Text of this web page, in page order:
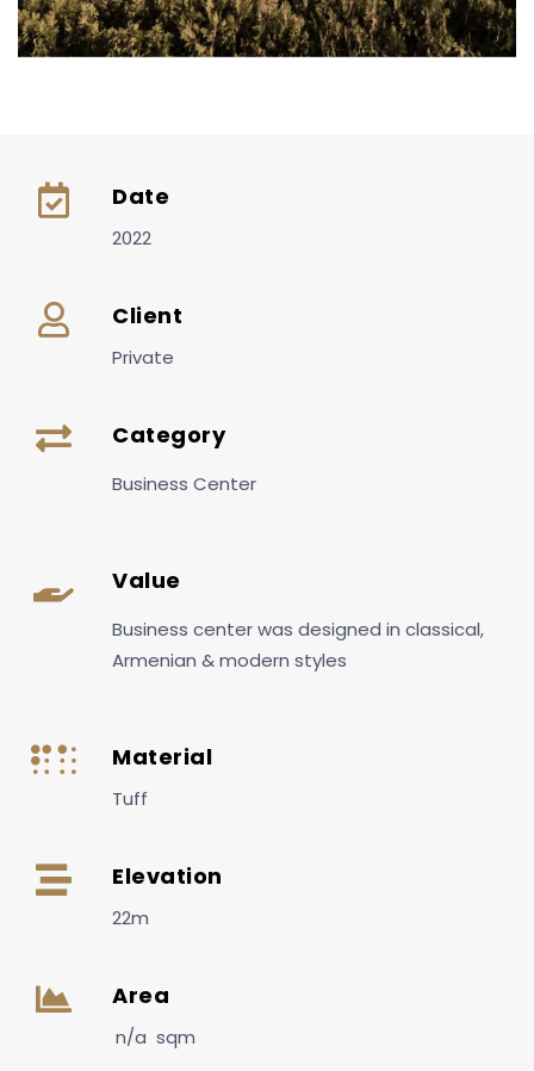
Date
2022
Client
Private
Category
Business Center
Value
Business center was designed in classical,
Armenian & modern styles
Material
Tuff
Elevation
22m
Area
n/a sqm